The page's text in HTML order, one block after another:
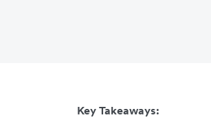
Key Takeaways: